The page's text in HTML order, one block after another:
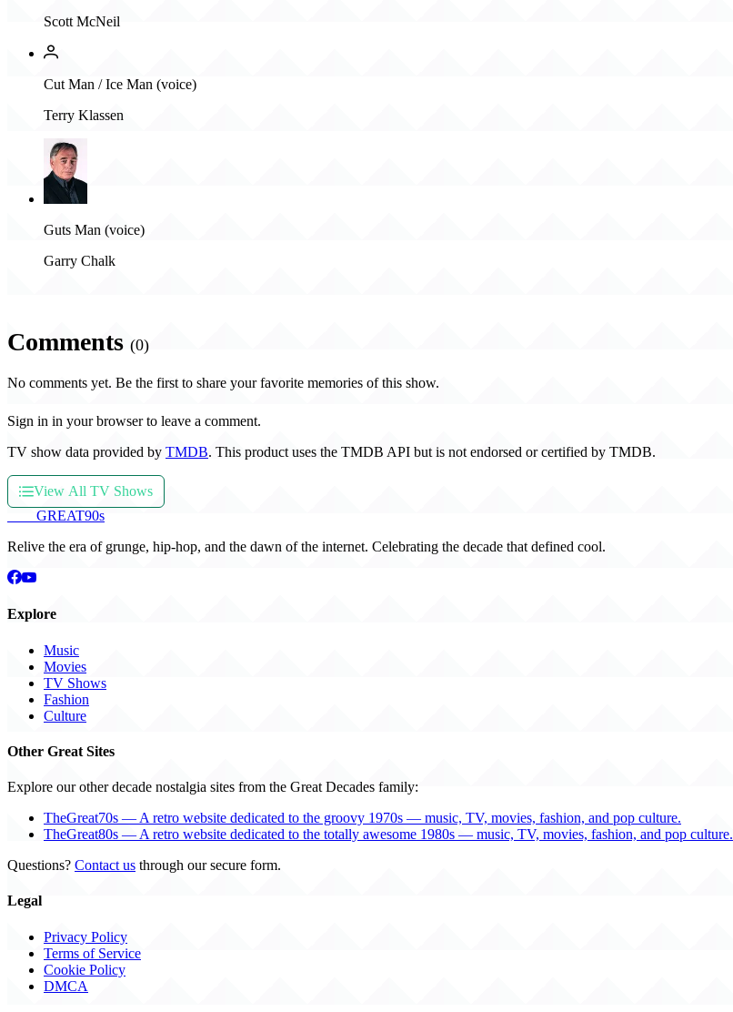
Scott McNeil
Cut Man / Ice Man (voice)
Terry Klassen
Guts Man (voice)
Garry Chalk
Comments (0)
No comments yet. Be the first to share your favorite memories of this show.
Sign in in your browser to leave a comment.
TV show data provided by TMDB. This product uses the TMDB API but is not endorsed or certified by TMDB.
View All TV Shows
GREAT90s
Relive the era of grunge, hip-hop, and the dawn of the internet. Celebrating the decade that defined cool.
Explore
Music
Movies
TV Shows
Fashion
Culture
Other Great Sites
Explore our other decade nostalgia sites from the Great Decades family:
TheGreat70s — A retro website dedicated to the groovy 1970s — music, TV, movies, fashion, and pop culture.
TheGreat80s — A retro website dedicated to the totally awesome 1980s — music, TV, movies, fashion, and pop culture.
Questions? Contact us through our secure form.
Legal
Privacy Policy
Terms of Service
Cookie Policy
DMCA